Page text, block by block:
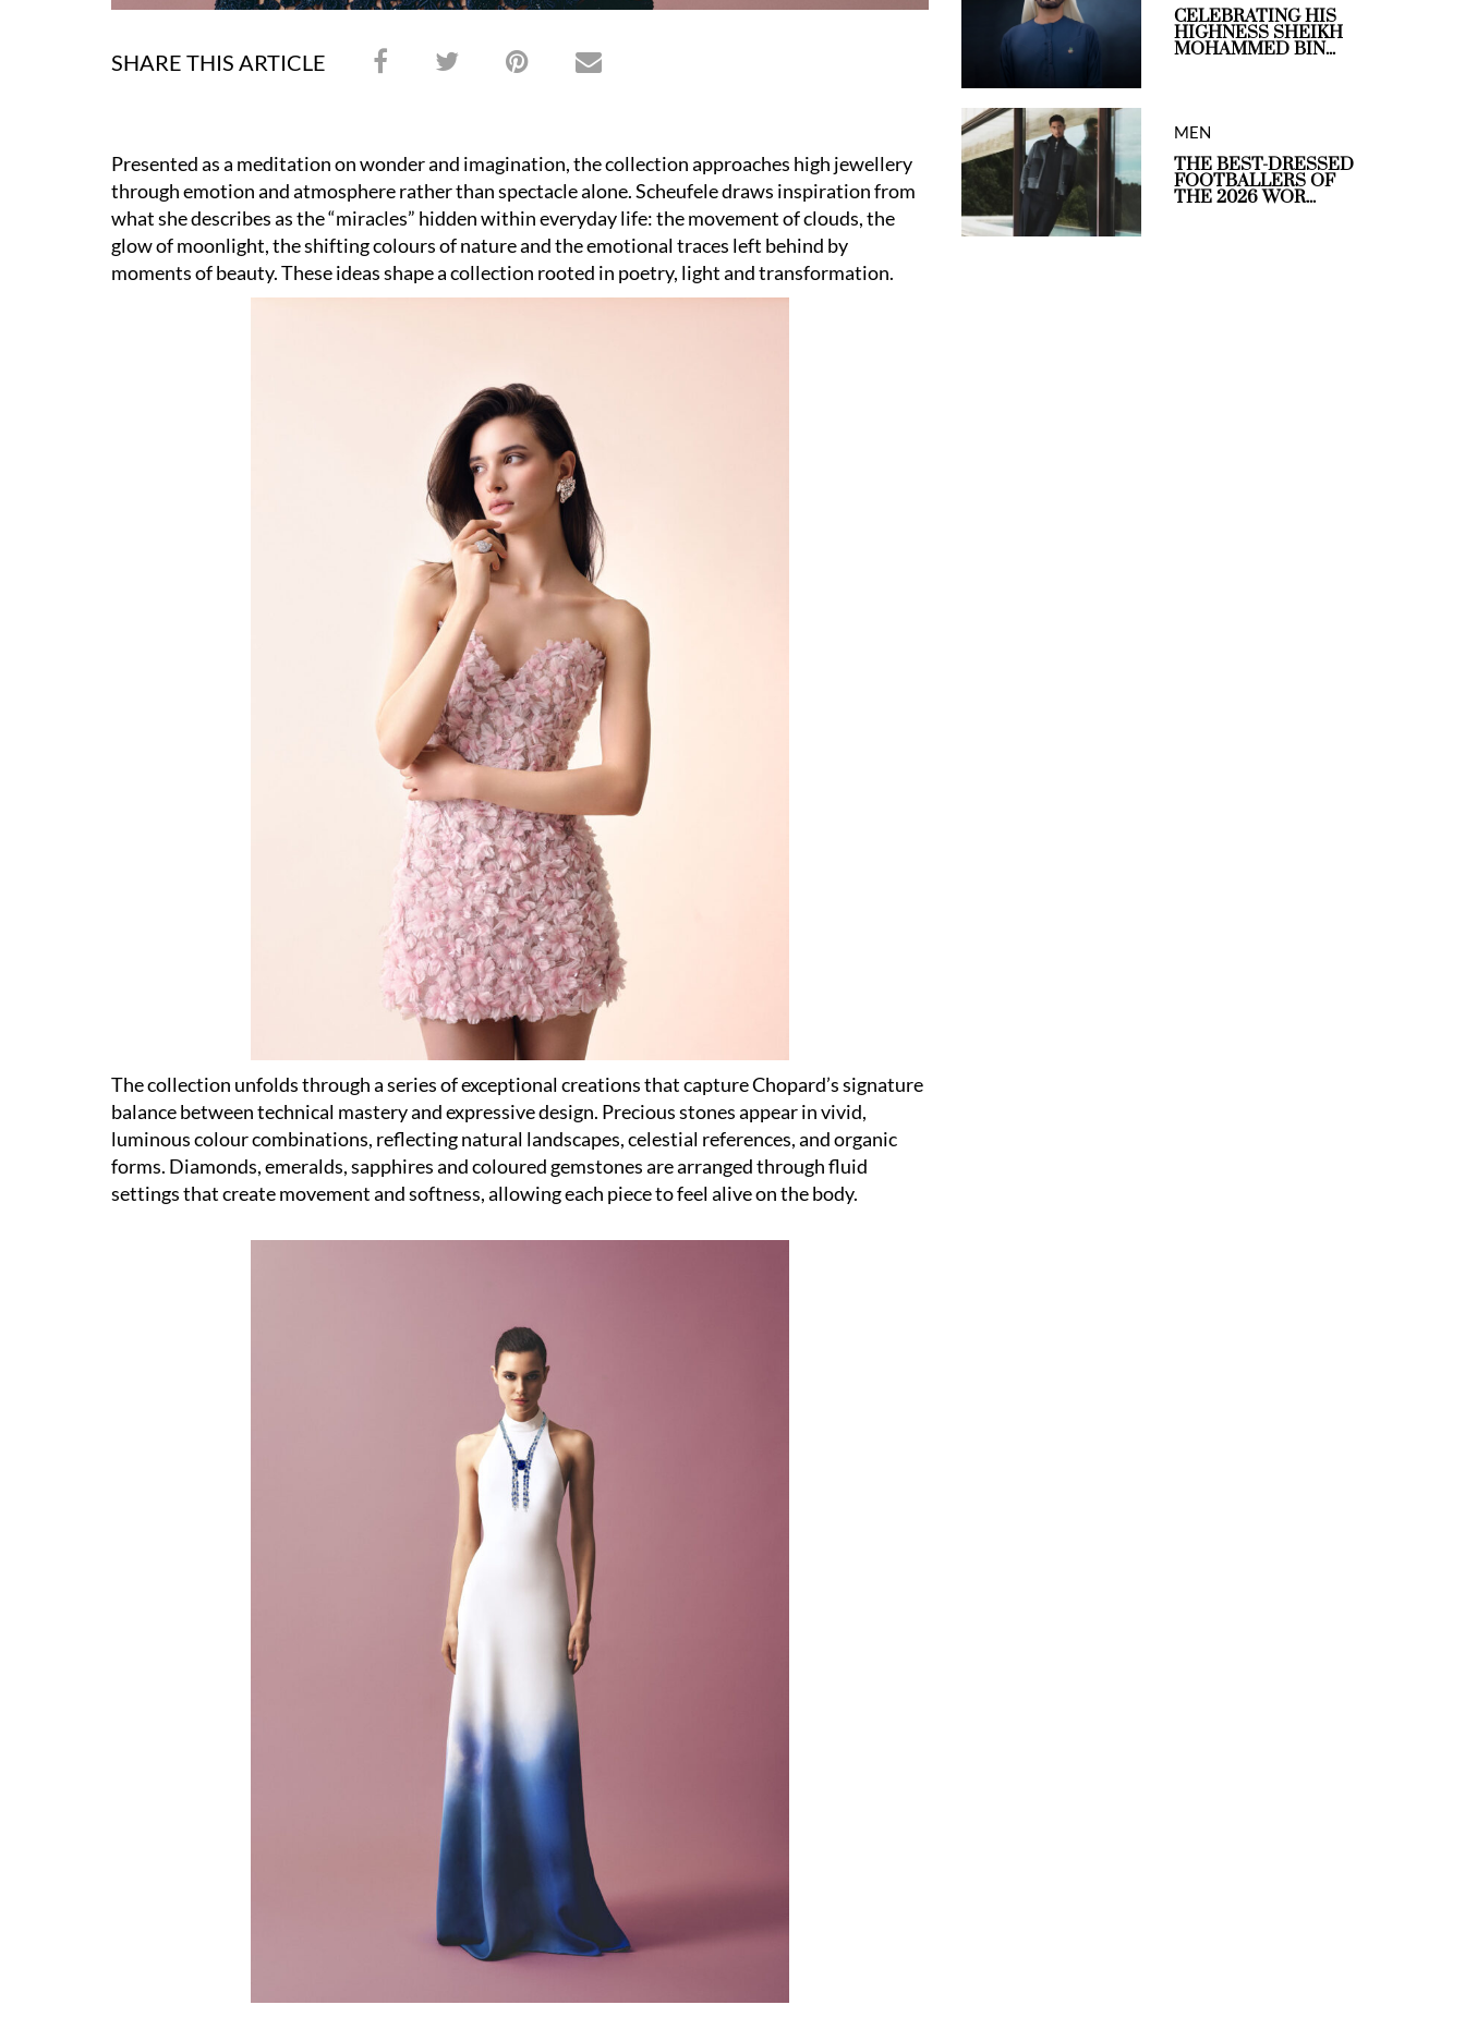
SHARE THIS ARTICLE
Presented as a meditation on wonder and imagination, the collection approaches high jewellery
through emotion and atmosphere rather than spectacle alone. Scheufele draws inspiration from
what she describes as the “miracles” hidden within everyday life: the movement of clouds, the
glow of moonlight, the shifting colours of nature and the emotional traces left behind by
moments of beauty. These ideas shape a collection rooted in poetry, light and transformation.
The collection unfolds through a series of exceptional creations that capture Chopard’s signature
balance between technical mastery and expressive design. Precious stones appear in vivid,
luminous colour combinations, reflecting natural landscapes, celestial references, and organic
forms. Diamonds, emeralds, sapphires and coloured gemstones are arranged through fluid
settings that create movement and softness, allowing each piece to feel alive on the body.
CELEBRATING HIS
HIGHNESS SHEIKH
MOHAMMED BIN...
MEN
THE BEST-DRESSED
FOOTBALLERS OF
THE 2026 WOR...